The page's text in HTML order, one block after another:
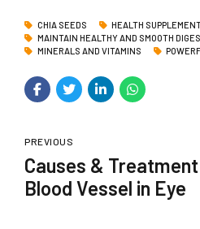
CHIA SEEDS HEALTH
MAINTAIN HEALTHY AND SMOOTH
MINERALS AND VITAMINS
PREVIOUS
Causes &
Blood Vessel in Eye